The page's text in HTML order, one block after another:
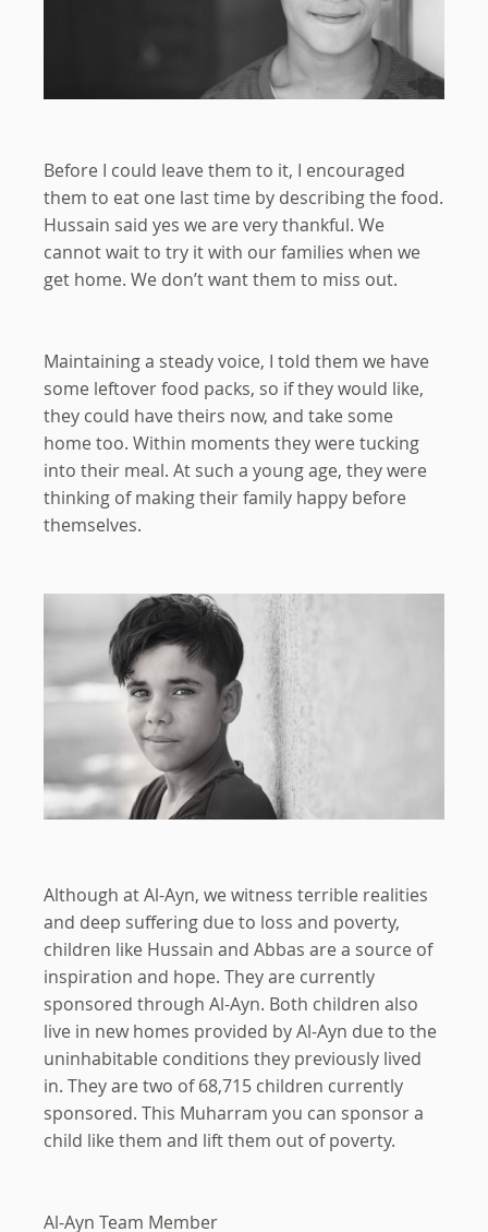
Before I could leave them to it, I encouraged
them to eat one last time by describing the food.
Hussain said yes we are very thankful. We
cannot wait to try it with our families when we
get home. We don’t want them to miss out.
Maintaining a steady voice, I told them we have
some leftover food packs, so if they would like,
they could have theirs now, and take some
home too. Within moments they were tucking
into their meal. At such a young age, they were
thinking of making their family happy before
themselves.
Although at Al-Ayn, we witness terrible realities
and deep suffering due to loss and poverty,
children like Hussain and Abbas are a source of
inspiration and hope. They are currently
sponsored through Al-Ayn. Both children also
live in new homes provided by Al-Ayn due to the
uninhabitable conditions they previously lived
in. They are two of 68,715 children currently
sponsored. This Muharram you can sponsor a
child like them and lift them out of poverty.
Al-Ayn Team Member